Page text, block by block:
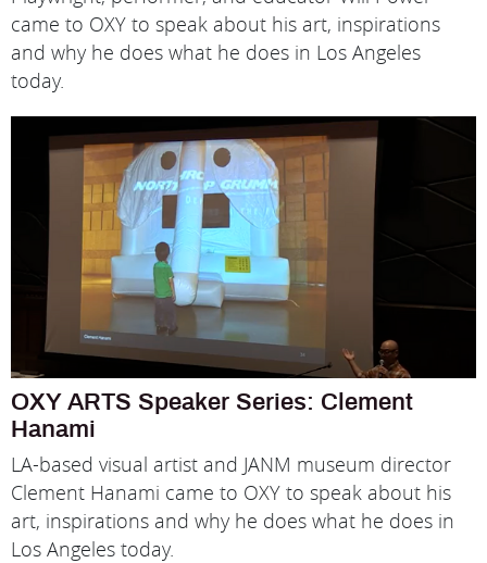
came to OXY to speak about his art, inspirations
and why he does what he does in Los Angeles
today.
OXY ARTS Speaker Series: Clement
Hanami
LA-based visual artist and JANM museum director
Clement Hanami came to OXY to speak about his
art, inspirations and why he does what he does in
Los Angeles today.